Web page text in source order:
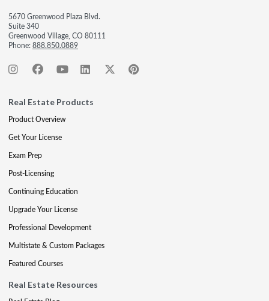
5670 Greenwood Plaza Blvd.
Suite 340
Greenwood Village, CO 80111
Phone:888.850.0889
Real Estate Products
Product Overview
Get Your License
Exam Prep
Post-Licensing
Continuing Education
Upgrade Your License
Professional Development
Multistate & Custom Packages
Featured Courses
Real Estate Resources